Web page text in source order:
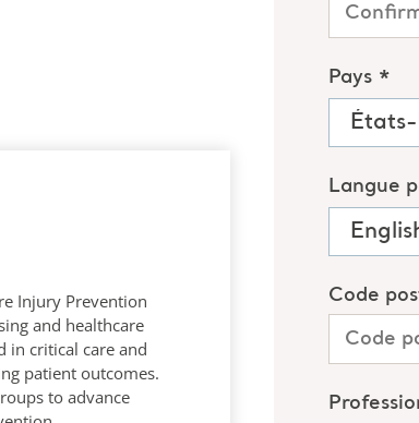
Injury Prevention
and healthcare
in critical care and
patient outcomes.
to advance